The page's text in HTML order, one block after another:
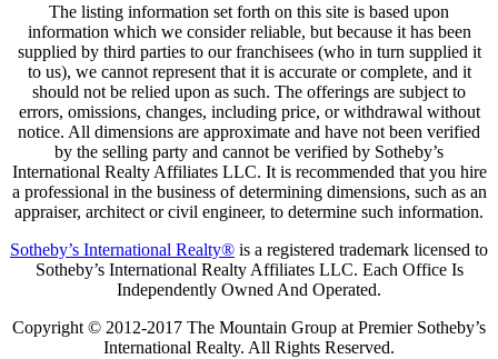
The listing information set forth on this site is based upon
information which we consider reliable, but because it has been
supplied by third parties to our franchisees (who in turn supplied it
to us), we cannot represent that it is accurate or complete, and it
should not be relied upon as such. The offerings are subject to
errors, omissions, changes, including price, or withdrawal without
notice. All dimensions are approximate and have not been verified
by the selling party and cannot be verified by Sotheby’s
International Realty Affiliates LLC. It is recommended that you hire
a professional in the business of determining dimensions, such as an
appraiser, architect or civil engineer, to determine such information.
Sotheby’s International Realty® is a registered trademark licensed to
Sotheby’s International Realty Affiliates LLC. Each Office Is
Independently Owned And Operated.
Copyright © 2012-2017 The Mountain Group at Premier Sotheby’s
International Realty. All Rights Reserved.